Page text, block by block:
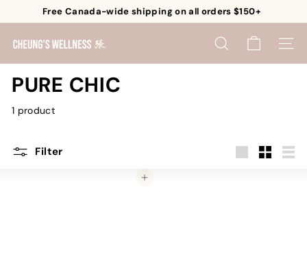
to
content
Pause
Free Canada-wide shipping on all orders $150+
C
h
e
u
n
W
SEARCH SITE
PURE CHIC
1 product
Filter
Add to cart